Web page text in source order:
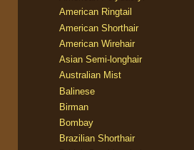
American Ringtail
American Shorthair
American Wirehair
Asian Semi-longhair
Australian Mist
Balinese
Birman
Bombay
Brazilian Shorthair